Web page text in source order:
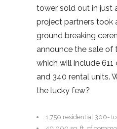
tower sold out in just
project partners took
ground breaking
announce the sale of
which will include
and 340 rental units.
the lucky few?
1,750 residential 300-